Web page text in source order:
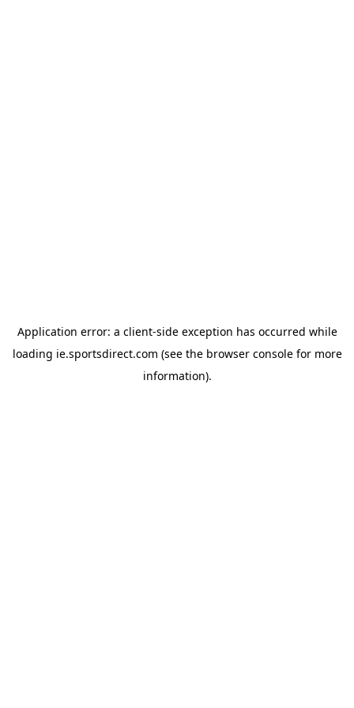
Application error: a client-side exception has occurred while
loading ie.sportsdirect.com (see the browser consolefor more
information).